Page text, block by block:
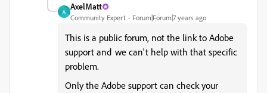
A
AxelMatt
Community Expert Forum|Forum|7 years ago
This is a public forum, not the link to Adobe
support and we can't help with that specific
problem.
Only the Adobe support can check your